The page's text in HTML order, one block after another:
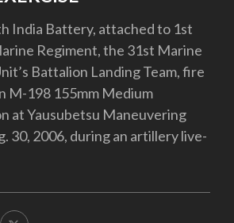
India Battery, attached to 1st
Regiment, the 31st Marine
Battalion Landing Team, fire
M-198 155mm Medium
at Yausubetsu Maneuvering
30, 2006, during an artillery live-